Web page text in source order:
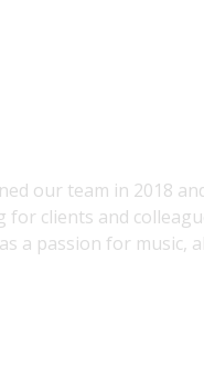
our team in 2018
clients and
a passion for